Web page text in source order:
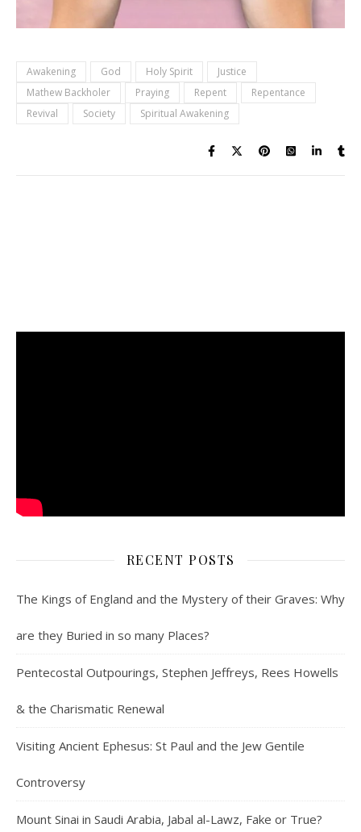
Awakening God Holy Spirit
Justice
Mathew Backholer
Praying Repent
Repentance
Revival
Society Spiritual Awakening
RECENT POSTS
The Kings of England and the Mystery of their Graves: Why
are they Buried in so many Places?
Pentecostal Outpourings, Stephen Jeffreys, Rees Howells
& the Charismatic Renewal
Visiting Ancient Ephesus: St Paul and the Jew Gentile
Controversy
Mount Sinai in Saudi Arabia, Jabal al-Lawz, Fake or True?